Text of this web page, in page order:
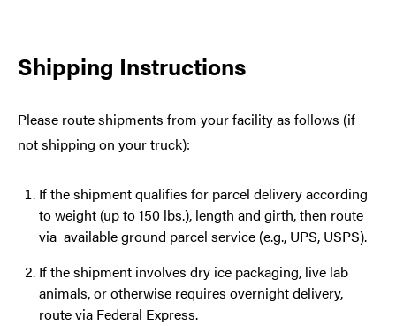
Shipping Instructions
Please route shipments from your facility as follows (if
not shipping on your truck):
If the shipment qualifies for parcel delivery according
to weight (up to 150 lbs.), length and girth, then route
via available ground parcel service (e.g., UPS, USPS).
If the shipment involves dry ice packaging, live lab
animals, or otherwise requires overnight delivery,
route via Federal Express.